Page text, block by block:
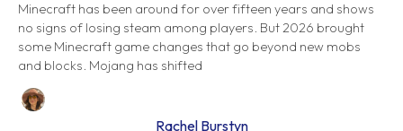
Minecraft has been around for over fifteen years and shows
no signs of losing steam among players. But 2026 brought
some Minecraft game changes that go beyond new mobs
and blocks. Mojang has shifted
Rachel Burstyn